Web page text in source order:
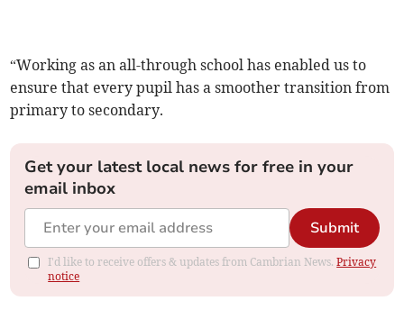
“Working as an all-through school has enabled us to
ensure that every pupil has a smoother transition from
primary to secondary.
Get your latest local news for free in your
email inbox
Submit
I'd like to receive offers & updates from Cambrian News.Privacy
notice